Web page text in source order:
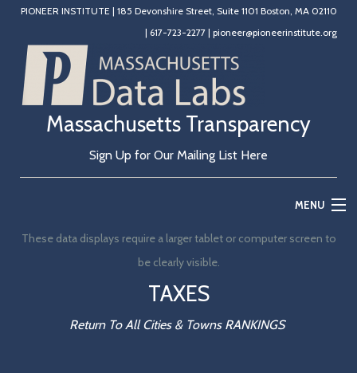
PIONEER INSTITUTE | 185 Devonshire Street, Suite 1101 Boston, MA 02110
| 617-723-2277 | pioneer@pioneerinstitute.org
Massachusetts Transparency
Sign Up for Our Mailing List Here
MENU
Home
State Government
These data displays require a larger tablet or computer screen to
be clearly visible.
TAXES
Return To All Cities & Towns RANKINGS